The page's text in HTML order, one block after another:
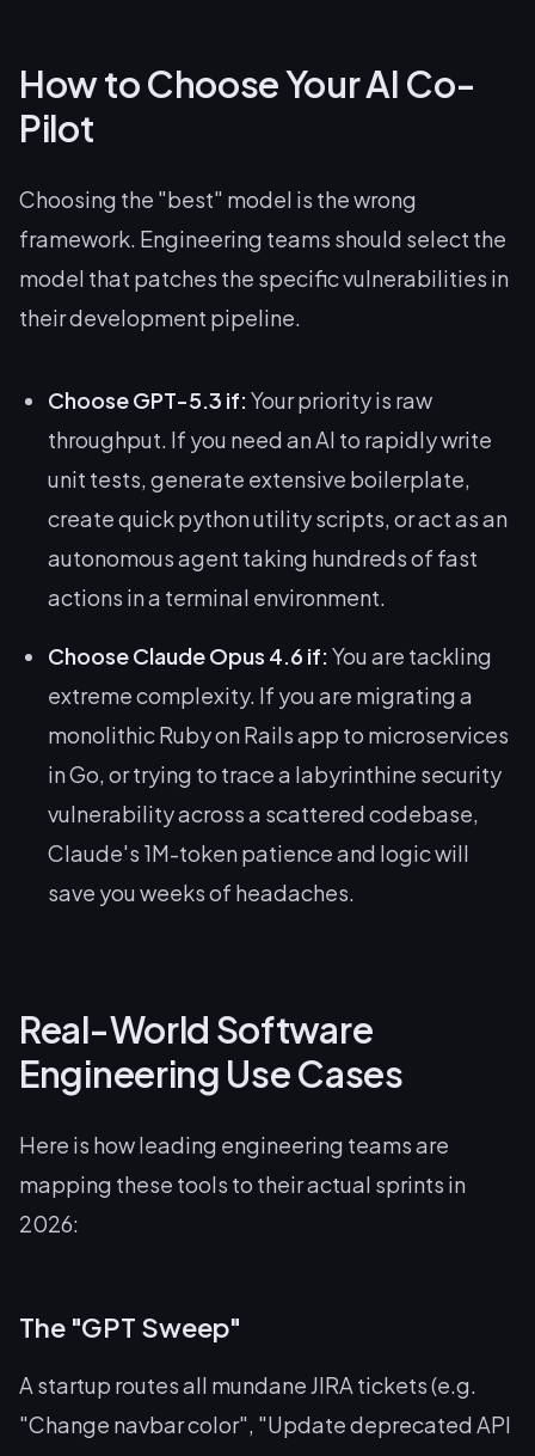
How to Choose Your AI Co-
Pilot
Choosing the "best" model is the wrong
framework. Engineering teams should select the
model that patches the specific vulnerabilities in
their development pipeline.
Choose GPT-5.3 if:Your priority is raw
throughput. If you need an AI to rapidly write
unit tests, generate extensive boilerplate,
create quick python utility scripts, or act as an
autonomous agent taking hundreds of fast
actions in a terminal environment.
Choose Claude Opus 4.6 if:You are tackling
extreme complexity. If you are migrating a
monolithic Ruby on Rails app to microservices
in Go, or trying to trace a labyrinthine security
vulnerability across a scattered codebase,
Claude's 1M-token patience and logic will
save you weeks of headaches.
Real-World Software
Engineering Use Cases
Here is how leading engineering teams are
mapping these tools to their actual sprints in
2026:
The "GPT Sweep"
A startup routes all mundane JIRA tickets (e.g.
"Change navbar color", "Update deprecated API